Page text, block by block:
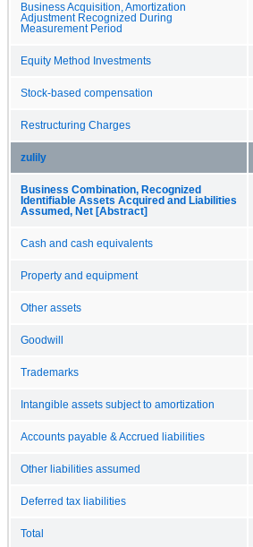
Business Acquisition, Amortization
Adjustment Recognized During
Measurement Period
Equity Method Investments
Stock-based compensation
Restructuring Charges
zulily
Business Combination, Recognized
Identifiable Assets Acquired and Liabilities
Assumed, Net [Abstract]
Cash and cash equivalents
Property and equipment
Other assets
Goodwill
Trademarks
Intangible assets subject to amortization
Accounts payable & Accrued liabilities
Other liabilities assumed
Deferred tax liabilities
Total